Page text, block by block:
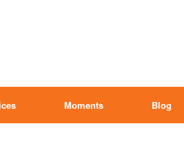
Moments Blog